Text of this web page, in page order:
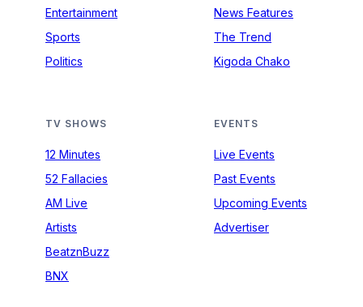
Entertainment
Sports
Politics
News Features
The Trend
Kigoda Chako
TV SHOWS
12 Minutes
52 Fallacies
AM Live
Artists
BeatznBuzz
BNX
EVENTS
Live Events
Past Events
Upcoming Events
Advertiser